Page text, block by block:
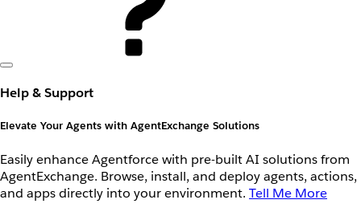
Help & Support
Elevate Your Agents with AgentExchange Solutions
Easily enhance Agentforce with pre-built AI solutions from
AgentExchange. Browse, install, and deploy agents, actions,
and apps directly into your environment. Tell Me More